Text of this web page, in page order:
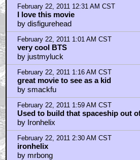
February 22, 2011 12:31 AM CST
I love this movie
by disfigurehead
February 22, 2011 1:01 AM CST
very cool BTS
by justmyluck
February 22, 2011 1:16 AM CST
great movie to see as a kid
by smackfu
February 22, 2011 1:59 AM CST
Used to build that spaceship out
by Ironhelix
February 22, 2011 2:30 AM CST
ironhelix
by mrbong